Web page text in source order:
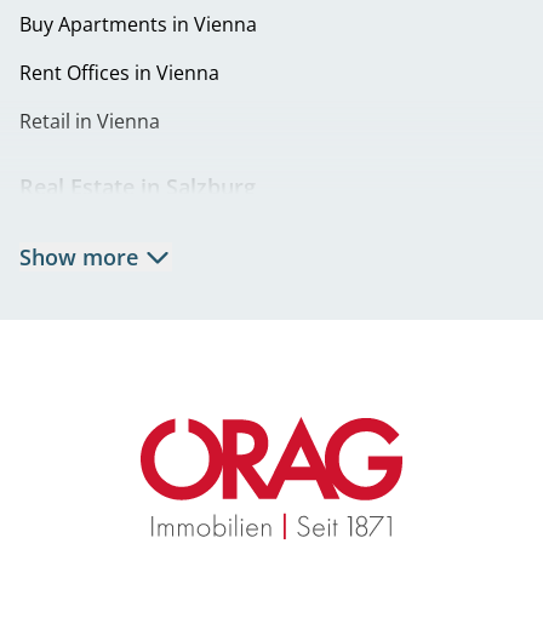
Buy Apartments in Vienna
Rent Offices in Vienna
Retail in Vienna
Real Estate in Salzburg
Real Estate in Graz
Rent Apartments in Graz
Eigentumswohnungen Graz
Show more